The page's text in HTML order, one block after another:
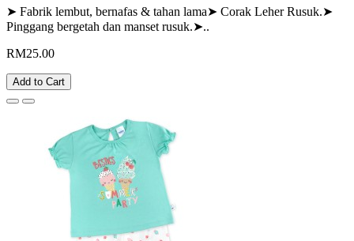
➤ Fabrik lembut, bernafas & tahan lama➤ Corak Leher Rusuk.➤
Pinggang bergetah dan manset rusuk.➤..
RM25.00
Add to Cart